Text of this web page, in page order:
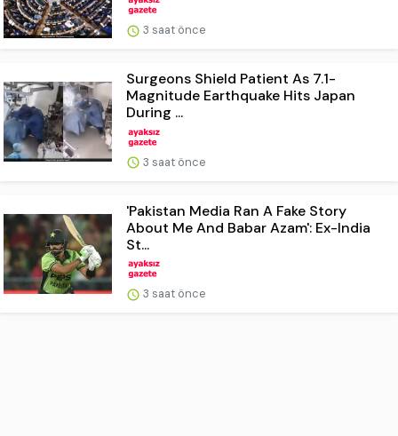
3 saat önce
Surgeons Shield Patient As 7.1-
Magnitude Earthquake Hits Japan
During ...
3 saat önce
'Pakistan Media Ran A Fake Story
About Me And Babar Azam': Ex-India
St...
3 saat önce